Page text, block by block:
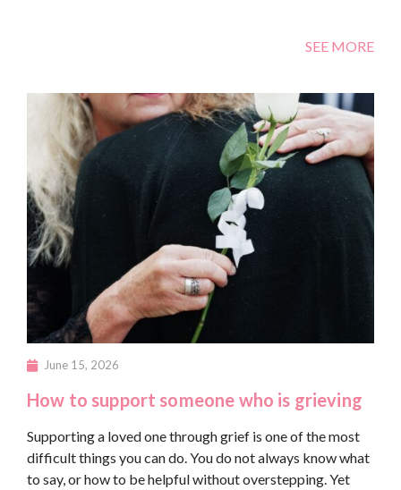
SEE MORE
June 15, 2026
How to support someone who is grieving
Supporting a loved one through grief is one of the most
difficult things you can do. You do not always know what
to say, or how to be helpful without overstepping. Yet